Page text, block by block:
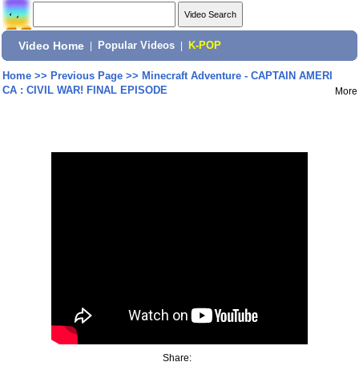
Video Home Popular Videos K-POP
Home>> Previous Page>> Minecraft Adventure - CAPTAIN AMERI
CA : CIVIL WAR! FINAL EPISODE
More
Share: